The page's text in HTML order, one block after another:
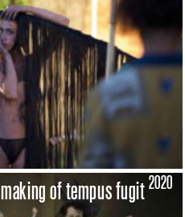
making of tempus fugit 2020